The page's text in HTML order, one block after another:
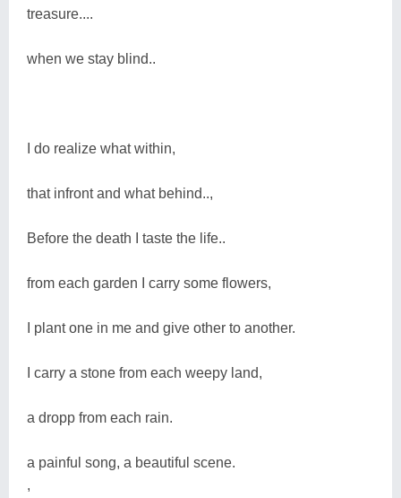
treasure....
when we stay blind..
I do realize what within,
that infront and what behind..,
Before the death I taste the life..
from each garden I carry some flowers,
I plant one in me and give other to another.
I carry a stone from each weepy land,
a dropp from each rain.
a painful song, a beautiful scene.
,